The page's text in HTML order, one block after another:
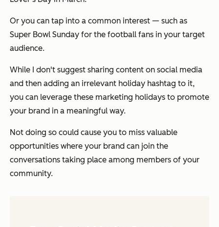
Or you can tap into a common interest — such as
Super Bowl Sunday for the football fans in your target
audience.
While I don't suggest sharing content on social media
and then adding an irrelevant holiday hashtag to it,
you can leverage these marketing holidays to promote
your brand in a meaningful way.
Not doing so could cause you to miss valuable
opportunities where your brand can join the
conversations taking place among members of your
community.